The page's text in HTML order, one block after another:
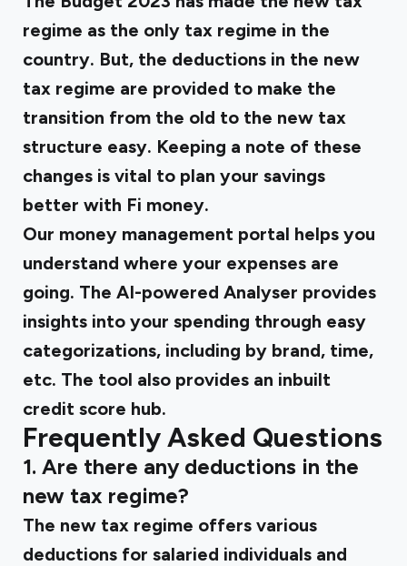
regime as the only tax regime in the
country. But, the deductions in the new
tax regime are provided to make the
transition from the old to the new tax
structure easy. Keeping a note of these
changes is vital to plan your savings
better with Fi money.
Our money management portal helps you
understand where your expenses are
going. The AI-powered Analyser provides
insights into your spending through easy
categorizations, including by brand, time,
etc. The tool also provides an inbuilt
credit score hub.
Frequently Asked Questions
1. Are there any deductions in the
new tax regime?
The new tax regime offers various
deductions for salaried individuals and